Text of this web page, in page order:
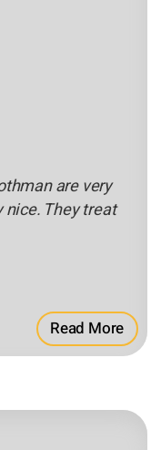
are very
nice. They treat
Read More